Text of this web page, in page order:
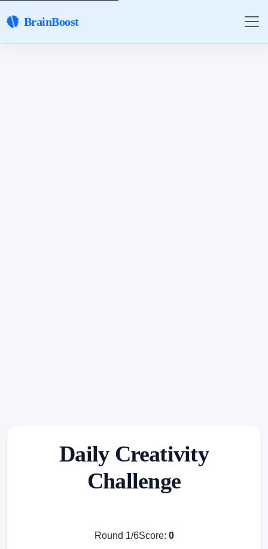
BrainBoost
Daily Creativity
Challenge
Round 1/6Score: 0